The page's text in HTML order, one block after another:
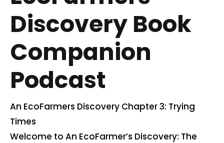
Contact us
Cart
My account
Search
Discovery Book
Companion
Podcast
An EcoFarmers Discovery Chapter 3: Trying
Times
Welcome to An EcoFarmer’s Discovery: The